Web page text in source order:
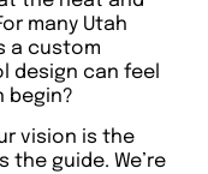
many Utah
a custom
design can feel
begin?
vision is the
guide. We’re